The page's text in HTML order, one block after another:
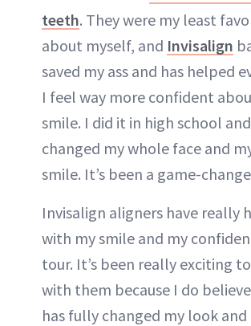
teeth. They were my least
about myself, and Invisalign
saved my ass and has helped
I feel way more confident
smile. I did it in high school
changed my whole face and
smile. It’s been a game-
Invisalign aligners have really
with my smile and my
tour. It’s been really exciting
with them because I do
has fully changed my look and